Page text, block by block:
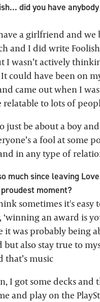
did you have
a girlfriend and we
and I did write
I wasn’t actively
could have been on
came out when I
relatable to lots of
just be about a boy
a fool at some
in any type of
much since leaving
moment?
sometimes it's easy
an award is
it was probably being
but also stay true to
that’s music
I got some decks and
and play on the